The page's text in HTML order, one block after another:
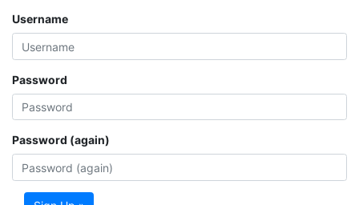
Username
Password
Password (again)